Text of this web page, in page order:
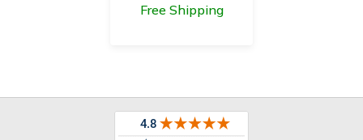
Free Shipping